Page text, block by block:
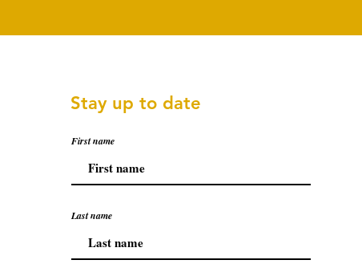
Stay up to date
First name
Last name